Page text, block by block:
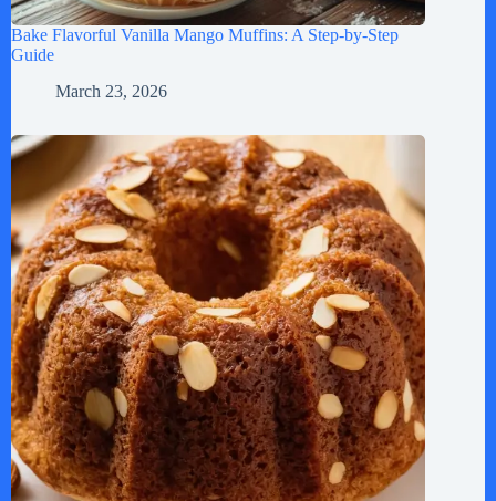
Bake Flavorful Vanilla Mango Muffins: A Step-by-Step
Guide
March 23, 2026